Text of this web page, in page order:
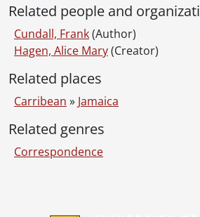
Related people and
Cundall, Frank(Author)
Hagen, Alice Mary(Creator)
Related places
Carribean » Jamaica
Related genres
Correspondence